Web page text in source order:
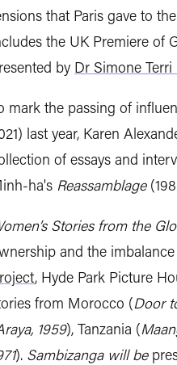
that Paris gave to the
the UK Premiere of
by Dr Simone Terri
mark the passing of
last year, Karen
of essays and
ha's Reassamblage
Stories from the
and the
, Hyde Park Picture
from Morocco (Door
1959), Tanzania (
). Sambizanga will be